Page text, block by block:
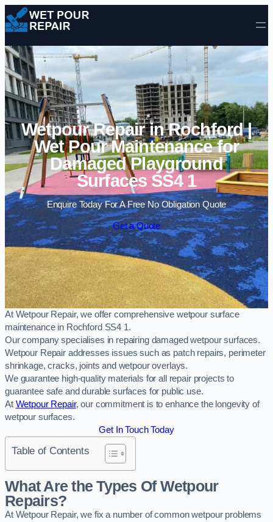
Skip to content
Wetpour Repair in Rochford |
Wet Pour Maintenance for
Damaged Playground
Surfaces SS4 1
Enquire Today For A Free No Obligation Quote
Get a Quote
At Wetpour Repair, we offer comprehensive wetpour surface
maintenance in Rochford SS4 1.
Our company specialises in repairing damaged wetpour surfaces.
Wetpour Repair addresses issues such as patch repairs, perimeter
shrinkage, cracks, joints and wetpour overlays.
We guarantee high-quality materials for all repair projects to
guarantee safe and durable surfaces for public use.
At Wetpour Repair, our commitment is to enhance the longevity of
wetpour surfaces.
Get In Touch Today
Table of Contents
What Are the Types Of Wetpour
Repairs?
At Wetpour Repair, we fix a number of common wetpour problems